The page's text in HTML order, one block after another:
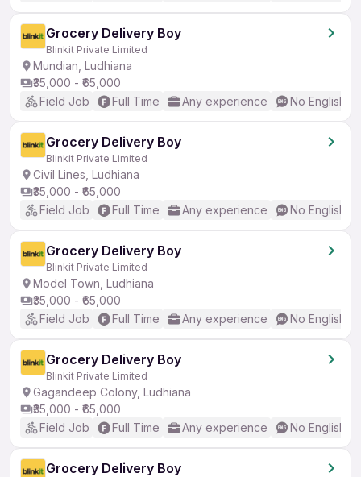
Grocery Delivery Boy
Blinkit Private Limited
Mundian, Ludhiana
₹35,000 - ₹65,000
Field Job
Full Time Any experience No English
Grocery Delivery Boy
Blinkit Private Limited
Civil Lines, Ludhiana
₹35,000 - ₹65,000
Field Job
Full Time Any experience No English
Grocery Delivery Boy
Blinkit Private Limited
Model Town, Ludhiana
₹35,000 - ₹65,000
Field Job
Full Time Any experience No English
Grocery Delivery Boy
Blinkit Private Limited
Gagandeep Colony, Ludhiana
₹35,000 - ₹65,000
Field Job
Full Time Any experience No English
Grocery Delivery Boy